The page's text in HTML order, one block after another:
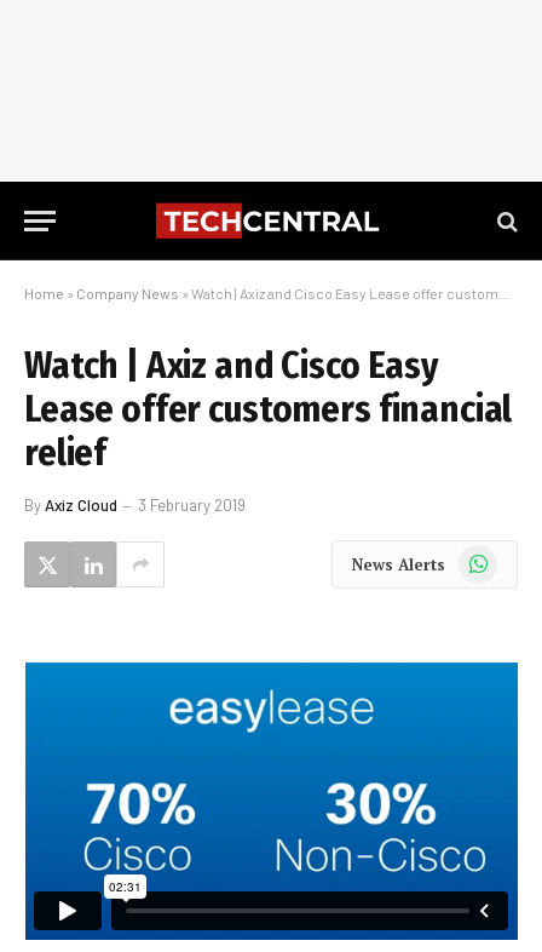
Home » Company News » Watch | Axiz and Cisco Easy Lease offer customers financial relief
Watch | Axiz and Cisco Easy
Lease offer customers financial
relief
ByAxiz Cloud 3 February 2019
News Alerts WhatsApp